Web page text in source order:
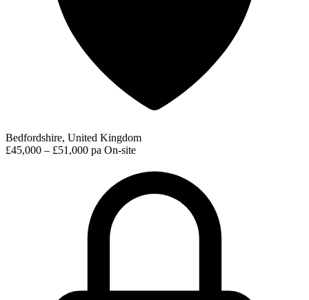
Bedfordshire, United Kingdom
£45,000 – £51,000 pa On-site